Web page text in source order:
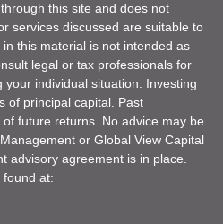
this site and does not
services discussed are suitable to
this material is not intended as
legal or tax professionals for
individual situation. Investing
of principal capital. Past
future returns. No advice may be
or Global View Capital
advisory agreement is in place.
at: